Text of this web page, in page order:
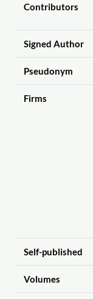
Contributors
Signed Author
Pseudonym
Firms
Self-published
Volumes